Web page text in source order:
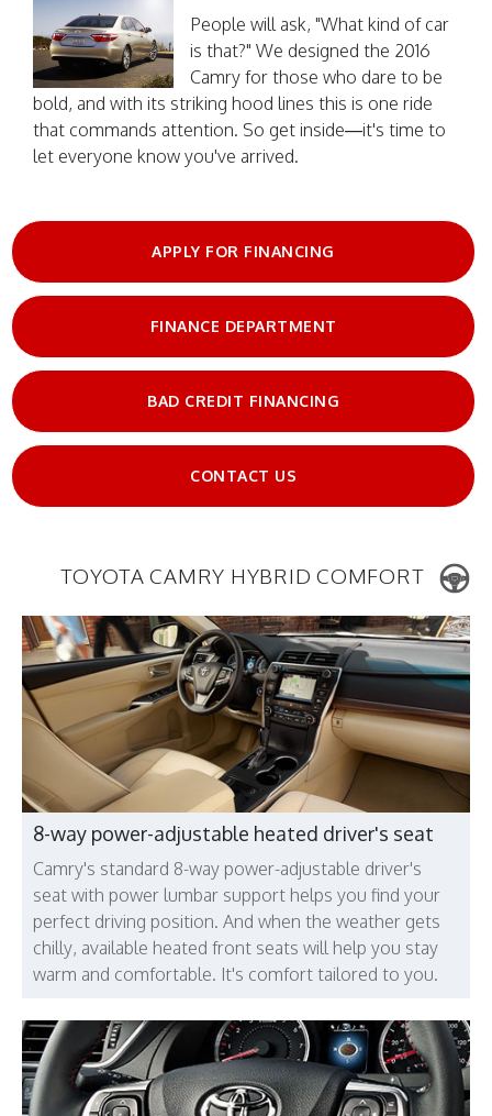
People will ask, "What kind of car
is that?" We designed the 2016
Camry for those who dare to be
bold, and with its striking hood lines this is one ride
that commands attention. So get inside—it's time to
let everyone know you've arrived.
APPLY FOR FINANCING
FINANCE DEPARTMENT
BAD CREDIT FINANCING
CONTACT US
TOYOTA CAMRY HYBRID COMFORT
8-way power-adjustable heated driver's seat
Camry's standard 8-way power-adjustable driver's
seat with power lumbar support helps you find your
perfect driving position. And when the weather gets
chilly, available heated front seats will help you stay
warm and comfortable. It's comfort tailored to you.